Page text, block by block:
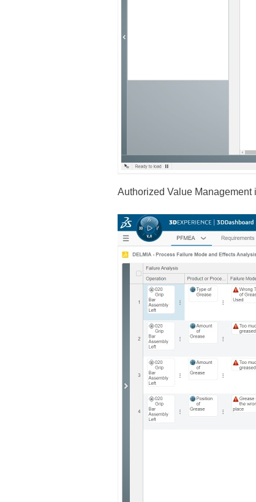
Authorized Value Management